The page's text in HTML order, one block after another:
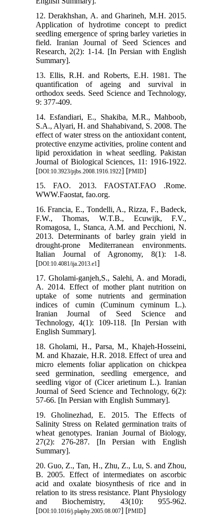
12. Derakhshan, A. and Gharineh, M.H. 2015.
Application of hydrotime concept to predict
seedling emergence of spring barley varieties in
field. Iranian Journal of Seed Sciences and
Research, 2(2): 1-14. [In Persian with English
Summary].
13. Ellis, R.H. and Roberts, E.H. 1981. The
quantification of ageing and survival in
orthodox seeds. Seed Science and Technology,
9: 377-409.
14. Esfandiari, E., Shakiba, M.R., Mahboob,
S.A., Alyari, H. and Shahabivand, S. 2008. The
effect of water stress on the antioxidant content,
protective enzyme activities, proline content and
lipid peroxidation in wheat seedling. Pakistan
Journal of Biological Sciences, 11: 1916-1922.
[DOI:10.3923/pjbs.2008.1916.1922] [PMID]
15. FAO. 2013. FAOSTAT.FAO .Rome.
WWW.Faostat, fao.org.
16. Francia, E., Tondelli, A., Rizza, F., Badeck,
F.W., Thomas, W.T.B., Ecuwijk, F.V.,
Romagosa, I., Stanca, A.M. and Pecchioni, N.
2013. Determinants of barley grain yield in
drought-prone Mediterranean environments.
Italian Journal of Agronomy, 8(1): 1-8.
[DOI:10.4081/ija.2013.e1]
17. Gholami-ganjeh,S., Salehi, A. and Moradi,
A. 2014. Effect of mother plant nutrition on
uptake of some nutrients and germination
indices of cumin (Cuminum cyminum L.).
Iranian Journal of Seed Science and
Technology, 4(1): 109-118. [In Persian with
English Summary].
18. Gholami, H., Parsa, M., Khajeh-Hosseini,
M. and Khazaie, H.R. 2018. Effect of urea and
micro elements foliar application on chickpea
seed germination, seedling emergence, and
seedling vigor of (Cicer arietinum L.). Iranian
Journal of Seed Science and Technology, 6(2):
57-66. [In Persian with English Summary].
19. Gholinezhad, E. 2015. The Effects of
Salinity Stress on Related germination traits of
wheat genotypes. Iranian Journal of Biology,
27(2): 276-287. [In Persian with English
Summary].
20. Guo, Z., Tan, H., Zhu, Z., Lu, S. and Zhou,
B. 2005. Effect of intermediates on ascorbic
acid and oxalate biosynthesis of rice and in
relation to its stress resistance. Plant Physiology
and Biochemistry, 43(10): 955-962.
[DOI:10.1016/j.plaphy.2005.08.007] [PMID]